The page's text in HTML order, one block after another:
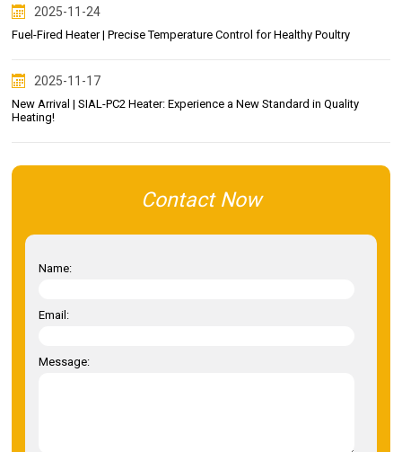
2025-11-24
Fuel-Fired Heater | Precise Temperature Control for Healthy Poultry
2025-11-17
New Arrival | SIAL-PC2 Heater: Experience a New Standard in Quality
Heating!
Contact Now
Name:
Email:
Message: